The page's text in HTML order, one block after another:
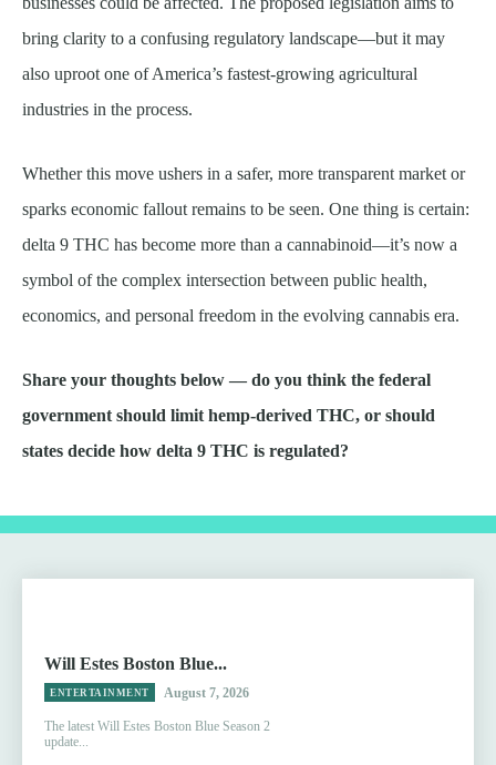
bring clarity to a confusing regulatory landscape—but it may
also uproot one of America’s fastest-growing agricultural
industries in the process.
Whether this move ushers in a safer, more transparent market or
sparks economic fallout remains to be seen. One thing is certain:
delta 9 THC has become more than a cannabinoid—it’s now a
symbol of the complex intersection between public health,
economics, and personal freedom in the evolving cannabis era.
Share your thoughts below — do you think the federal
government should limit hemp-derived THC, or should
states decide how delta 9 THC is regulated?
Will Estes Boston Blue...
ENTERTAINMENT August 7, 2026
The latest Will Estes Boston Blue Season 2
update...